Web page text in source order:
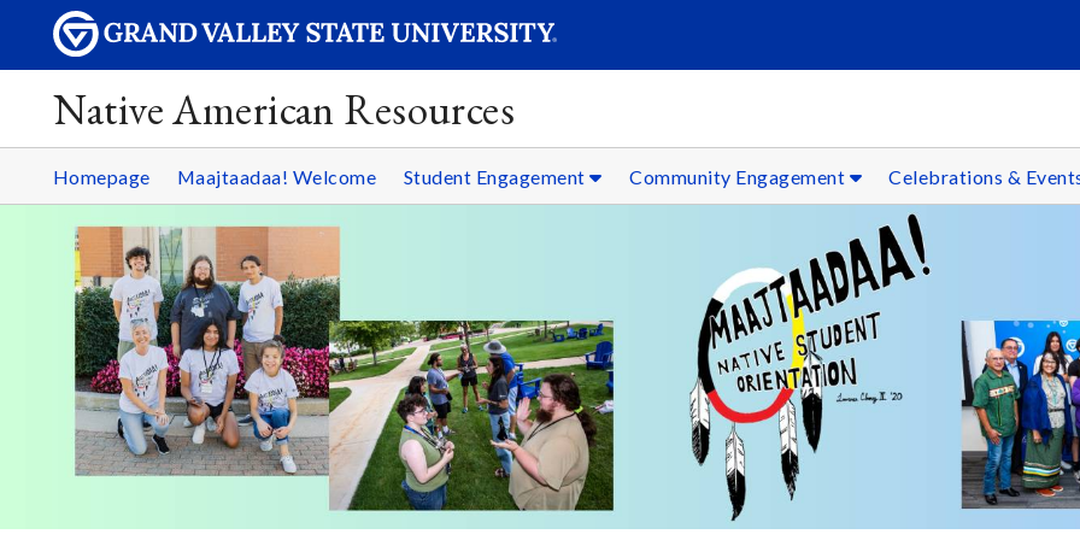
Native American Resources
Homepage Maajtaadaa! Welcome Student Engagement Community Engagement Celebrations &